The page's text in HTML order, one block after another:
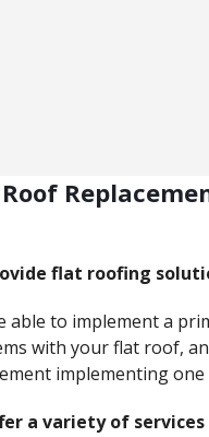
flat roofing
able to implement a
with your flat roof,
implementing
a variety of